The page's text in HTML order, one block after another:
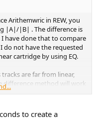
Arithemwric in REW, you
|A|/|B| . The difference is
have done that to compare
do not have the requested
cartridge by using EQ.
are far from linear,
difference method will work
to create a